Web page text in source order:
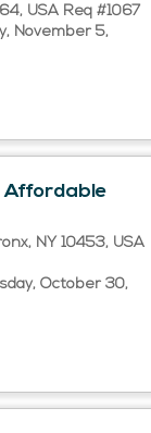
USA Req #1067
November 5,
Affordable
NY 10453, USA
October 30,